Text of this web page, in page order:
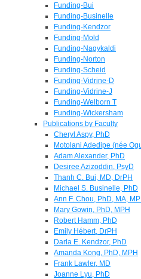
Funding-Bui
Funding-Businelle
Funding-Kendzor
Funding-Mold
Funding-Nagykaldi
Funding-Norton
Funding-Scheid
Funding-Vidrine-D
Funding-Vidrine-J
Funding-Welborn T
Funding-Wickersham
Publications by Faculty
Cheryl Aspy, PhD
Motolani Adedipe (née
Adam Alexander, PhD
Desiree Azizoddin, PsyD
Thanh C. Bui, MD, DrPH
Michael S. Businelle, PhD
Ann F. Chou, PhD, MA,
Mary Gowin, PhD, MPH
Robert Hamm, PhD
Emily Hébert, DrPH
Darla E. Kendzor, PhD
Amanda Kong, PhD, MPH
Frank Lawler, MD
Joanne Lyu, PhD